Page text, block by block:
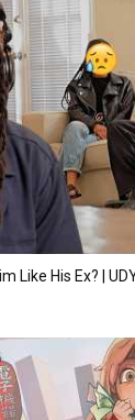
Like His Ex? |